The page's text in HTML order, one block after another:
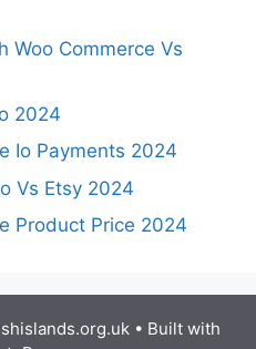
Woo Commerce Vs
2024
Io Payments 2024
Vs Etsy 2024
Product Price 2024
• Built with